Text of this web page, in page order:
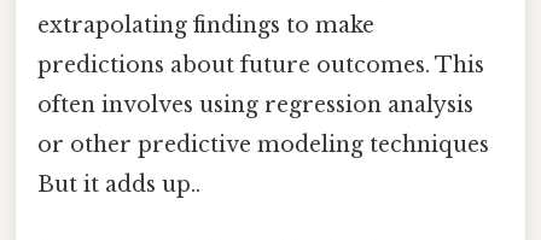
extrapolating findings to make
predictions about future outcomes. This
often involves using regression analysis
or other predictive modeling techniques
But it adds up..